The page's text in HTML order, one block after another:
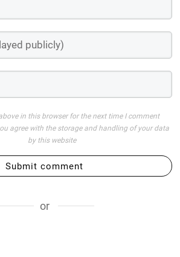
in this browser for the next time I comment
agree with the storage and handling of your data
by this website
Submit comment
or